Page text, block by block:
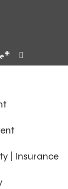
| Insurance